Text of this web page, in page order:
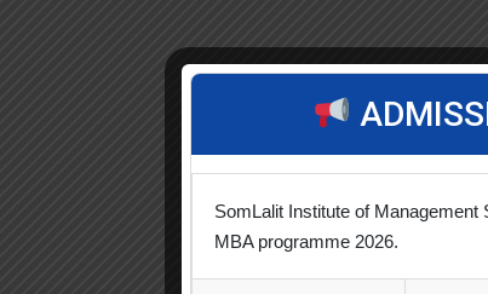
SomLalit Institute of
MBA programme 2026.